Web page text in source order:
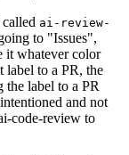
ai-review-
to "Issues",
whatever color
label to a PR, the
label to a PR
and not
code-review to